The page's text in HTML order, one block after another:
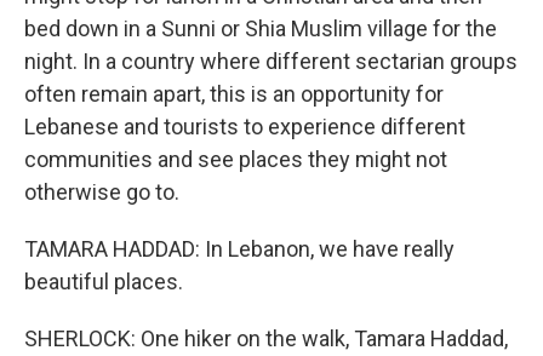
bed down in a Sunni or Shia Muslim village for the
night. In a country where different sectarian groups
often remain apart, this is an opportunity for
Lebanese and tourists to experience different
communities and see places they might not
otherwise go to.
TAMARA HADDAD: In Lebanon, we have really
beautiful places.
SHERLOCK: One hiker on the walk, Tamara Haddad,